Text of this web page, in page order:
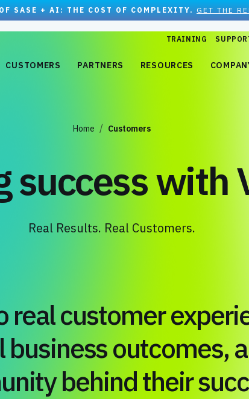
SASE + AI: THE COST OF COMPLEXITY. GET THE
TRAINING
CUSTOMERS PARTNERS RESOURCES
Home Customers
success with
Real Results. Real Customers.
real customer
outcomes,
behind their